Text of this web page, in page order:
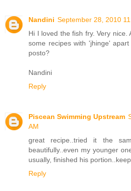
Nandini September 28, 2010
Hi I loved the fish fry. Very
some recipes with 'jhinge'
posto?
Nandini
Reply
Piscean Swimming Upstream
AM
great recipe..tried it the
beautifully..even my younger
usually, finished his
Reply